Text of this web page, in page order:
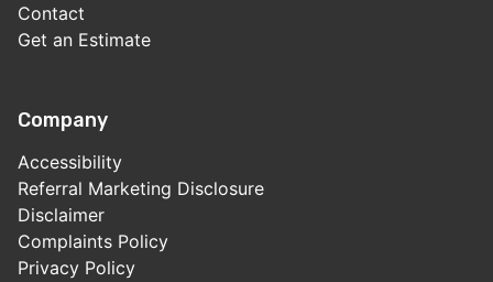
Contact
Get an Estimate
Company
Accessibility
Referral Marketing Disclosure
Disclaimer
Complaints Policy
Privacy Policy